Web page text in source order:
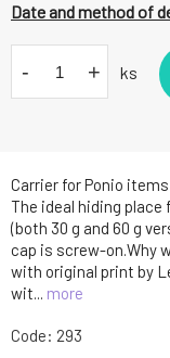
Carrier for Ponio
The ideal hiding place
(both 30 g and 60 g
cap is screw-on.Why
with original print by
wit... more
Date and method of
- + ks
Code: 293